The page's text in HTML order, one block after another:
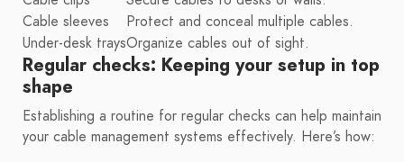
Cable sleeves
Protect and conceal multiple cables.
Under-desk traysOrganize cables out of sight.
Regular checks: Keeping your setup in top
shape
Establishing a routine for regular checks can help maintain
your cable management systems effectively. Here’s how: